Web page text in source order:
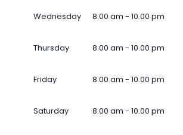
Wednesday 8.00 am - 10.00 pm
Thursday 8.00 am - 10.00 pm
Friday 8.00 am - 10.00 pm
Saturday 8.00 am - 10.00 pm